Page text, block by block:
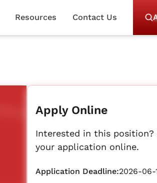
Resources Contact Us
Apply Online
Interested in this position?
your application online.
Application Deadline:2026-06-